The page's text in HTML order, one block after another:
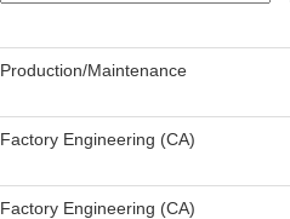
Production/Maintenance
Factory Engineering (CA)
Factory Engineering (CA)